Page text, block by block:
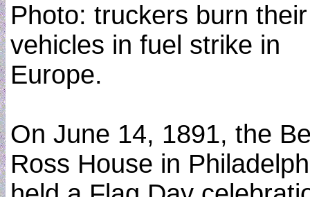
Photo: truckers burn their
vehicles in fuel strike in
Europe.
On June 14, 1891, the
Ross House in